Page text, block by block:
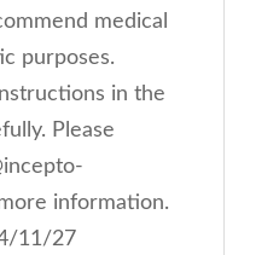
medical
purposes.
in the
Please
information.
11/27